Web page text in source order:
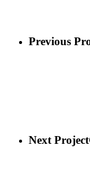
Previous
Next Project